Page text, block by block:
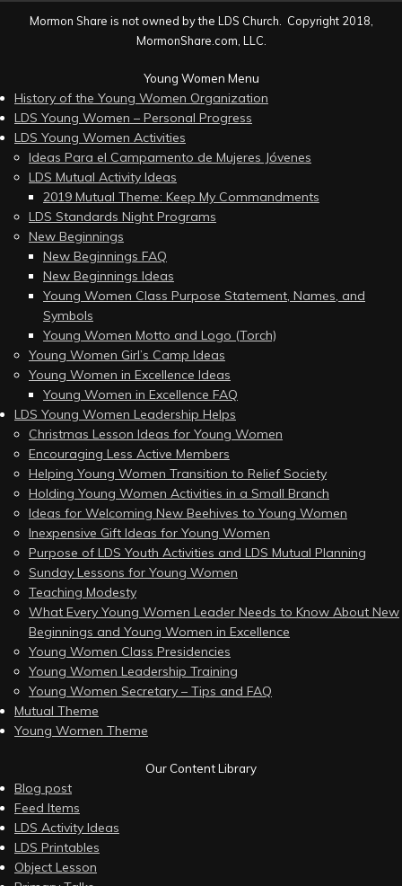
Mormon Share is not owned by the LDS Church. Copyright 2018,
MormonShare.com, LLC.
Young Women Menu
History of the Young Women Organization
LDS Young Women – Personal Progress
LDS Young Women Activities
Ideas Para el Campamento de Mujeres Jóvenes
LDS Mutual Activity Ideas
2019 Mutual Theme: Keep My Commandments
LDS Standards Night Programs
New Beginnings
New Beginnings FAQ
New Beginnings Ideas
Young Women Class Purpose Statement, Names, and
Symbols
Young Women Motto and Logo (Torch)
Young Women Girl’s Camp Ideas
Young Women in Excellence Ideas
Young Women in Excellence FAQ
LDS Young Women Leadership Helps
Christmas Lesson Ideas for Young Women
Encouraging Less Active Members
Helping Young Women Transition to Relief Society
Holding Young Women Activities in a Small Branch
Ideas for Welcoming New Beehives to Young Women
Inexpensive Gift Ideas for Young Women
Purpose of LDS Youth Activities and LDS Mutual Planning
Sunday Lessons for Young Women
Teaching Modesty
What Every Young Women Leader Needs to Know About New
Beginnings and Young Women in Excellence
Young Women Class Presidencies
Young Women Leadership Training
Young Women Secretary – Tips and FAQ
Mutual Theme
Young Women Theme
Our Content Library
Blog post
Feed Items
LDS Activity Ideas
LDS Printables
Object Lesson